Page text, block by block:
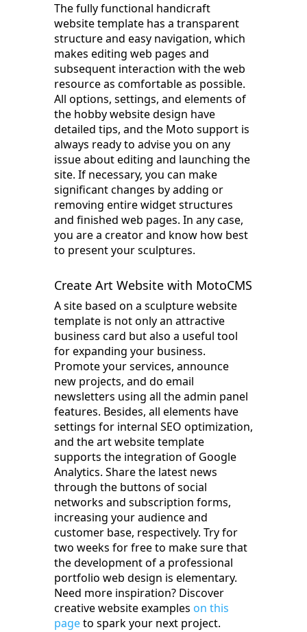
The fully functional handicraft
website template has a transparent
structure and easy navigation, which
makes editing web pages and
subsequent interaction with the web
resource as comfortable as possible.
All options, settings, and elements of
the hobby website design have
detailed tips, and the Moto support is
always ready to advise you on any
issue about editing and launching the
site. If necessary, you can make
significant changes by adding or
removing entire widget structures
and finished web pages. In any case,
you are a creator and know how best
to present your sculptures.
Create Art Website with MotoCMS
A site based on a sculpture website
template is not only an attractive
business card but also a useful tool
for expanding your business.
Promote your services, announce
new projects, and do email
newsletters using all the admin panel
features. Besides, all elements have
settings for internal SEO optimization,
and the art website template
supports the integration of Google
Analytics. Share the latest news
through the buttons of social
networks and subscription forms,
increasing your audience and
customer base, respectively. Try for
two weeks for free to make sure that
the development of a professional
portfolio web design is elementary.
Need more inspiration? Discover
creative website examples on this
pageto spark your next project.